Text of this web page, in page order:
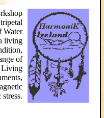
Water
living
of
Living